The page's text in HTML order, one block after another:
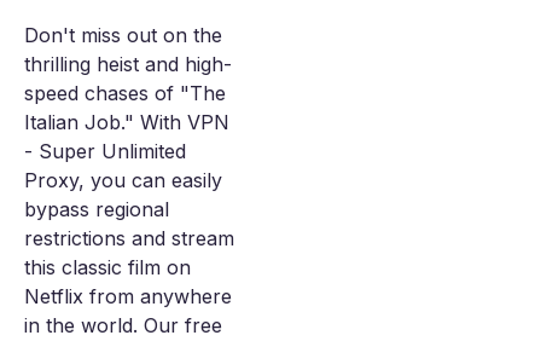
Don't miss out on the
thrilling heist and high-
speed chases of "The
Italian Job." With VPN
- Super Unlimited
Proxy, you can easily
bypass regional
restrictions and stream
this classic film on
Netflix from anywhere
in the world. Our free